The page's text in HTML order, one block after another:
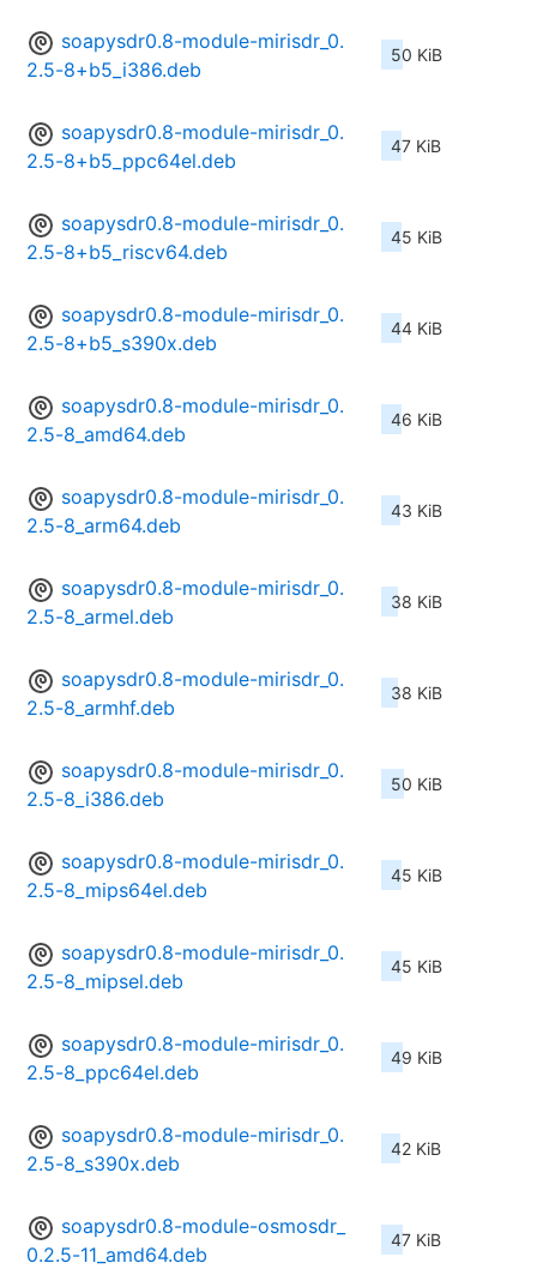
soapysdr0.8-module-mirisdr_0.
2.5-8+b5_i386.deb
50 KiB
soapysdr0.8-module-mirisdr_0.
2.5-8+b5_ppc64el.deb
47 KiB
soapysdr0.8-module-mirisdr_0.
2.5-8+b5_riscv64.deb
45 KiB
soapysdr0.8-module-mirisdr_0.
2.5-8+b5_s390x.deb
44 KiB
soapysdr0.8-module-mirisdr_0.
2.5-8_amd64.deb
46 KiB
soapysdr0.8-module-mirisdr_0.
2.5-8_arm64.deb
43 KiB
soapysdr0.8-module-mirisdr_0.
2.5-8_armel.deb
38 KiB
soapysdr0.8-module-mirisdr_0.
2.5-8_armhf.deb
38 KiB
soapysdr0.8-module-mirisdr_0.
2.5-8_i386.deb
50 KiB
soapysdr0.8-module-mirisdr_0.
2.5-8_mips64el.deb
45 KiB
soapysdr0.8-module-mirisdr_0.
2.5-8_mipsel.deb
45 KiB
soapysdr0.8-module-mirisdr_0.
2.5-8_ppc64el.deb
49 KiB
soapysdr0.8-module-mirisdr_0.
2.5-8_s390x.deb
42 KiB
soapysdr0.8-module-osmosdr_
0.2.5-11_amd64.deb
47 KiB